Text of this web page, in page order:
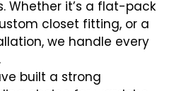
Whether it’s a flat-pack
closet fitting, or a
we handle every
built a strong